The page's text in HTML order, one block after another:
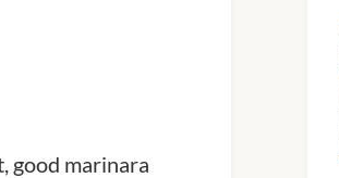
good marinara